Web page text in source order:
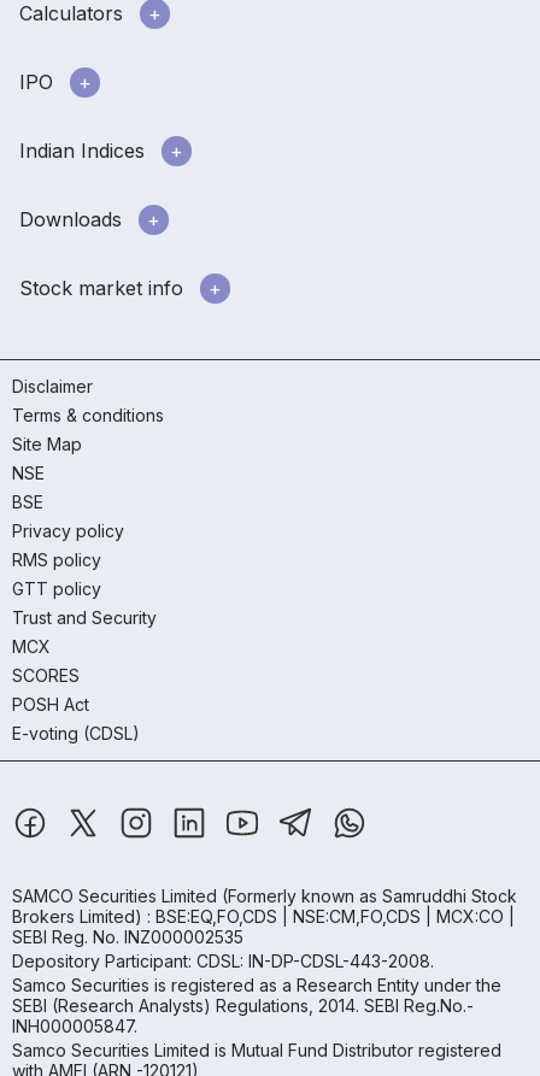
Calculators
IPO
Indian Indices
Downloads
Stock market info
Disclaimer
Terms & conditions
Site Map
NSE
BSE
Privacy policy
RMS policy
GTT policy
Trust and Security
MCX
SCORES
POSH Act
E-voting (CDSL)
SAMCO Securities Limited (Formerly known as Samruddhi Stock
Brokers Limited) : BSE:EQ,FO,CDS | NSE:CM,FO,CDS | MCX:CO |
SEBI Reg. No. INZ000002535
Depository Participant: CDSL: IN-DP-CDSL-443-2008.
Samco Securities is registered as a Research Entity under the
SEBI (Research Analysts) Regulations, 2014. SEBI Reg.No.-
INH000005847.
Samco Securities Limited is Mutual Fund Distributor registered
with AMFI (ARN -120121)